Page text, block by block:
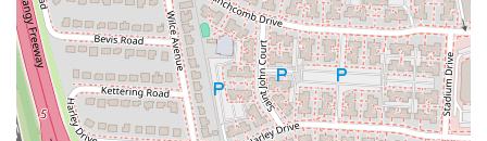
provides an excellent option for outdoor seating. This is
particularly appealing during warmer weather for those who enjoy
dining al fresco.
Dog-Friendly Patio: A unique and highly appreciated service is
that the patio is dog-friendly. This allows pet owners to bring their
furry companions along for a meal or a drink, making it a perfect